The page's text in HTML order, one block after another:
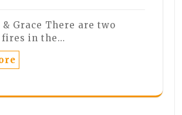
& Grace There are two
fires in the…